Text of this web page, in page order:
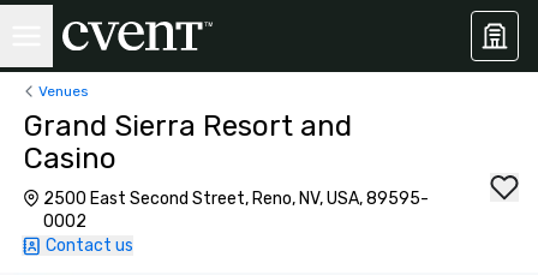
Venues
Grand Sierra Resort and
Casino
2500 East Second Street, Reno, NV, USA, 89595-
0002
Contact us